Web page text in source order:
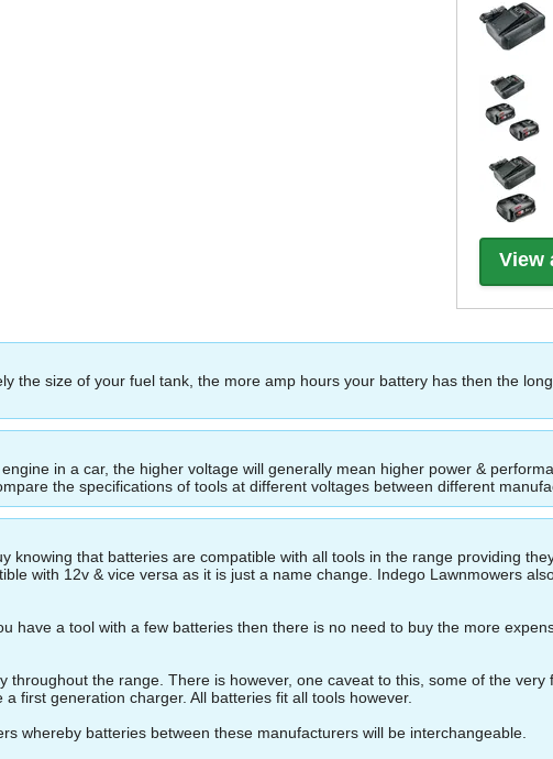
View
the size of your fuel tank, the more amp hours your battery has then the
in a car, the higher voltage will generally mean higher power &
the specifications of tools at different voltages between different
knowing that batteries are compatible with all tools in the range providing
with 12v & vice versa as it is just a name change. Indego Lawnmowers
have a tool with a few batteries then there is no need to buy the more
the range. There is however, one caveat to this, some of the
first generation charger. All batteries fit all tools however.
whereby batteries between these manufacturers will be interchangeable.